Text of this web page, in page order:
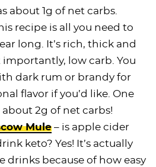
about 1g of net carbs.
recipe is all you need to
long. It’s rich, thick and
low carb. You
dark rum or brandy for
flavor if you’d like. One
2g of net carbs!
Mule – is apple cider
keto? Yes! It’s actually
drinks because of how easy